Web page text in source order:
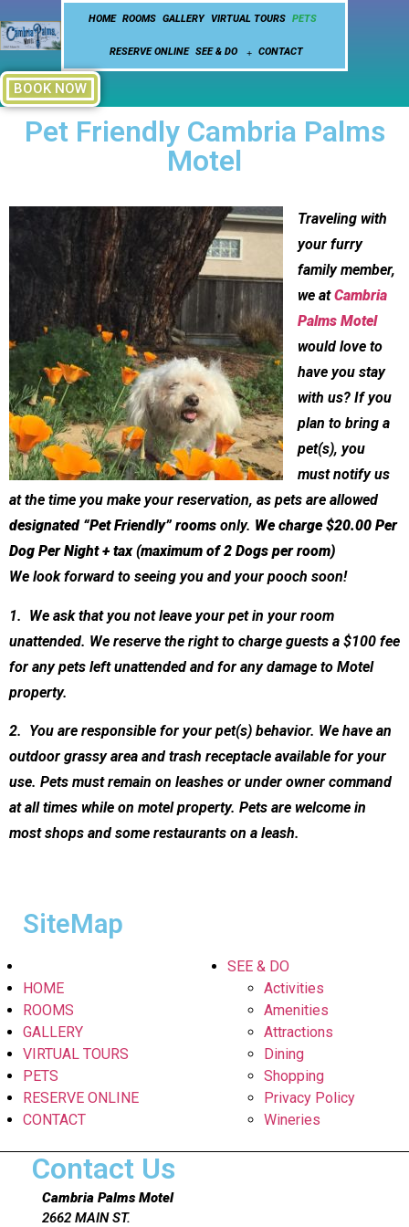
HOME ROOMS GALLERY VIRTUAL TOURS PETS
RESERVE ONLINE SEE & DO CONTACT
BOOK NOW
Pet Friendly Cambria Palms
Motel
Traveling with
your furry
family member,
we atCambria
Palms Motel
would love to
have you stay
with us? If you
plan to bring a
pet(s), you
must notify us
at the time you make your reservation, as pets are allowed
designated “Pet Friendly” rooms only. We charge $20.00 Per
Dog Per Night + tax (maximum of 2 Dogs per room)
We look forward to seeing you and your pooch soon!
1. We ask that you not leave your pet in your room
unattended. We reserve the right to charge guests a $100 fee
for any pets left unattended and for any damage to Motel
property.
2. You are responsible for your pet(s) behavior. We have an
outdoor grassy area and trash receptacle available for your
use. Pets must remain on leashes or under owner command
at all times while on motel property. Pets are welcome in
most shops and some restaurants on a leash.
SiteMap
HOME
ROOMS
GALLERY
VIRTUAL TOURS
PETS
RESERVE ONLINE
CONTACT
SEE & DO
Activities
Amenities
Attractions
Dining
Shopping
Privacy Policy
Wineries
Contact Us
Cambria Palms Motel
2662 MAIN ST.